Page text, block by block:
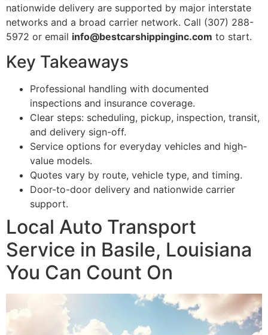
nationwide delivery are supported by major interstate
networks and a broad carrier network. Call (307) 288-
5972 or email info@bestcarshippinginc.com to start.
Key Takeaways
Professional handling with documented
inspections and insurance coverage.
Clear steps: scheduling, pickup, inspection, transit,
and delivery sign-off.
Service options for everyday vehicles and high-
value models.
Quotes vary by route, vehicle type, and timing.
Door-to-door delivery and nationwide carrier
support.
Local Auto Transport
Service in Basile, Louisiana
You Can Count On